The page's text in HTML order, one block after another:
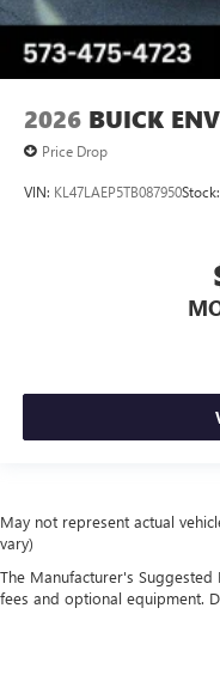
2026 BUICK
Price Drop
VIN: KL47LAEP5TB087950Stock:
May not represent actual
vary)
The Manufacturer's Suggested
fees and optional equipment.